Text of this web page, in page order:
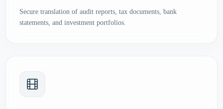
Secure translation of audit reports, tax documents, bank
statements, and investment portfolios.